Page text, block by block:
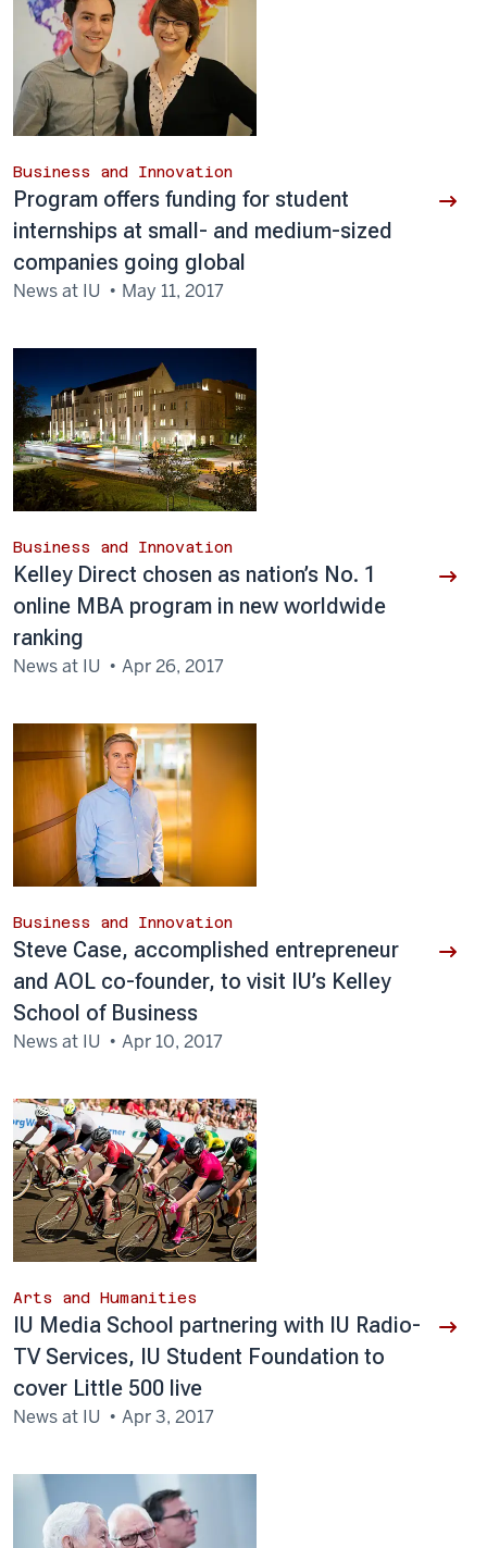
Business and Innovation
Program offers funding for student
internships at small- and medium-sized
companies going global
News at IU May 11, 2017
Business and Innovation
Kelley Direct chosen as nation’s No. 1
online MBA program in new worldwide
ranking
News at IU Apr 26, 2017
Business and Innovation
Steve Case, accomplished entrepreneur
and AOL co-founder, to visit IU’s Kelley
School of Business
News at IU Apr 10, 2017
Arts and Humanities
IU Media School partnering with IU Radio-
TV Services, IU Student Foundation to
cover Little 500 live
News at IU Apr 3, 2017